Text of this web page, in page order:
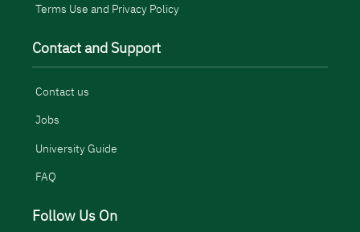
Terms Use and Privacy Policy
Contact and Support
Contact us
Jobs
University Guide
FAQ
Follow Us On